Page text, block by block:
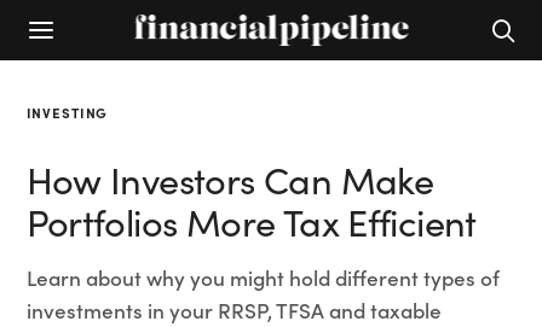
INVESTING
How Investors Can Make
Portfolios More Tax Efficient
Learn about why you might hold different types of
investments in your RRSP, TFSA and taxable